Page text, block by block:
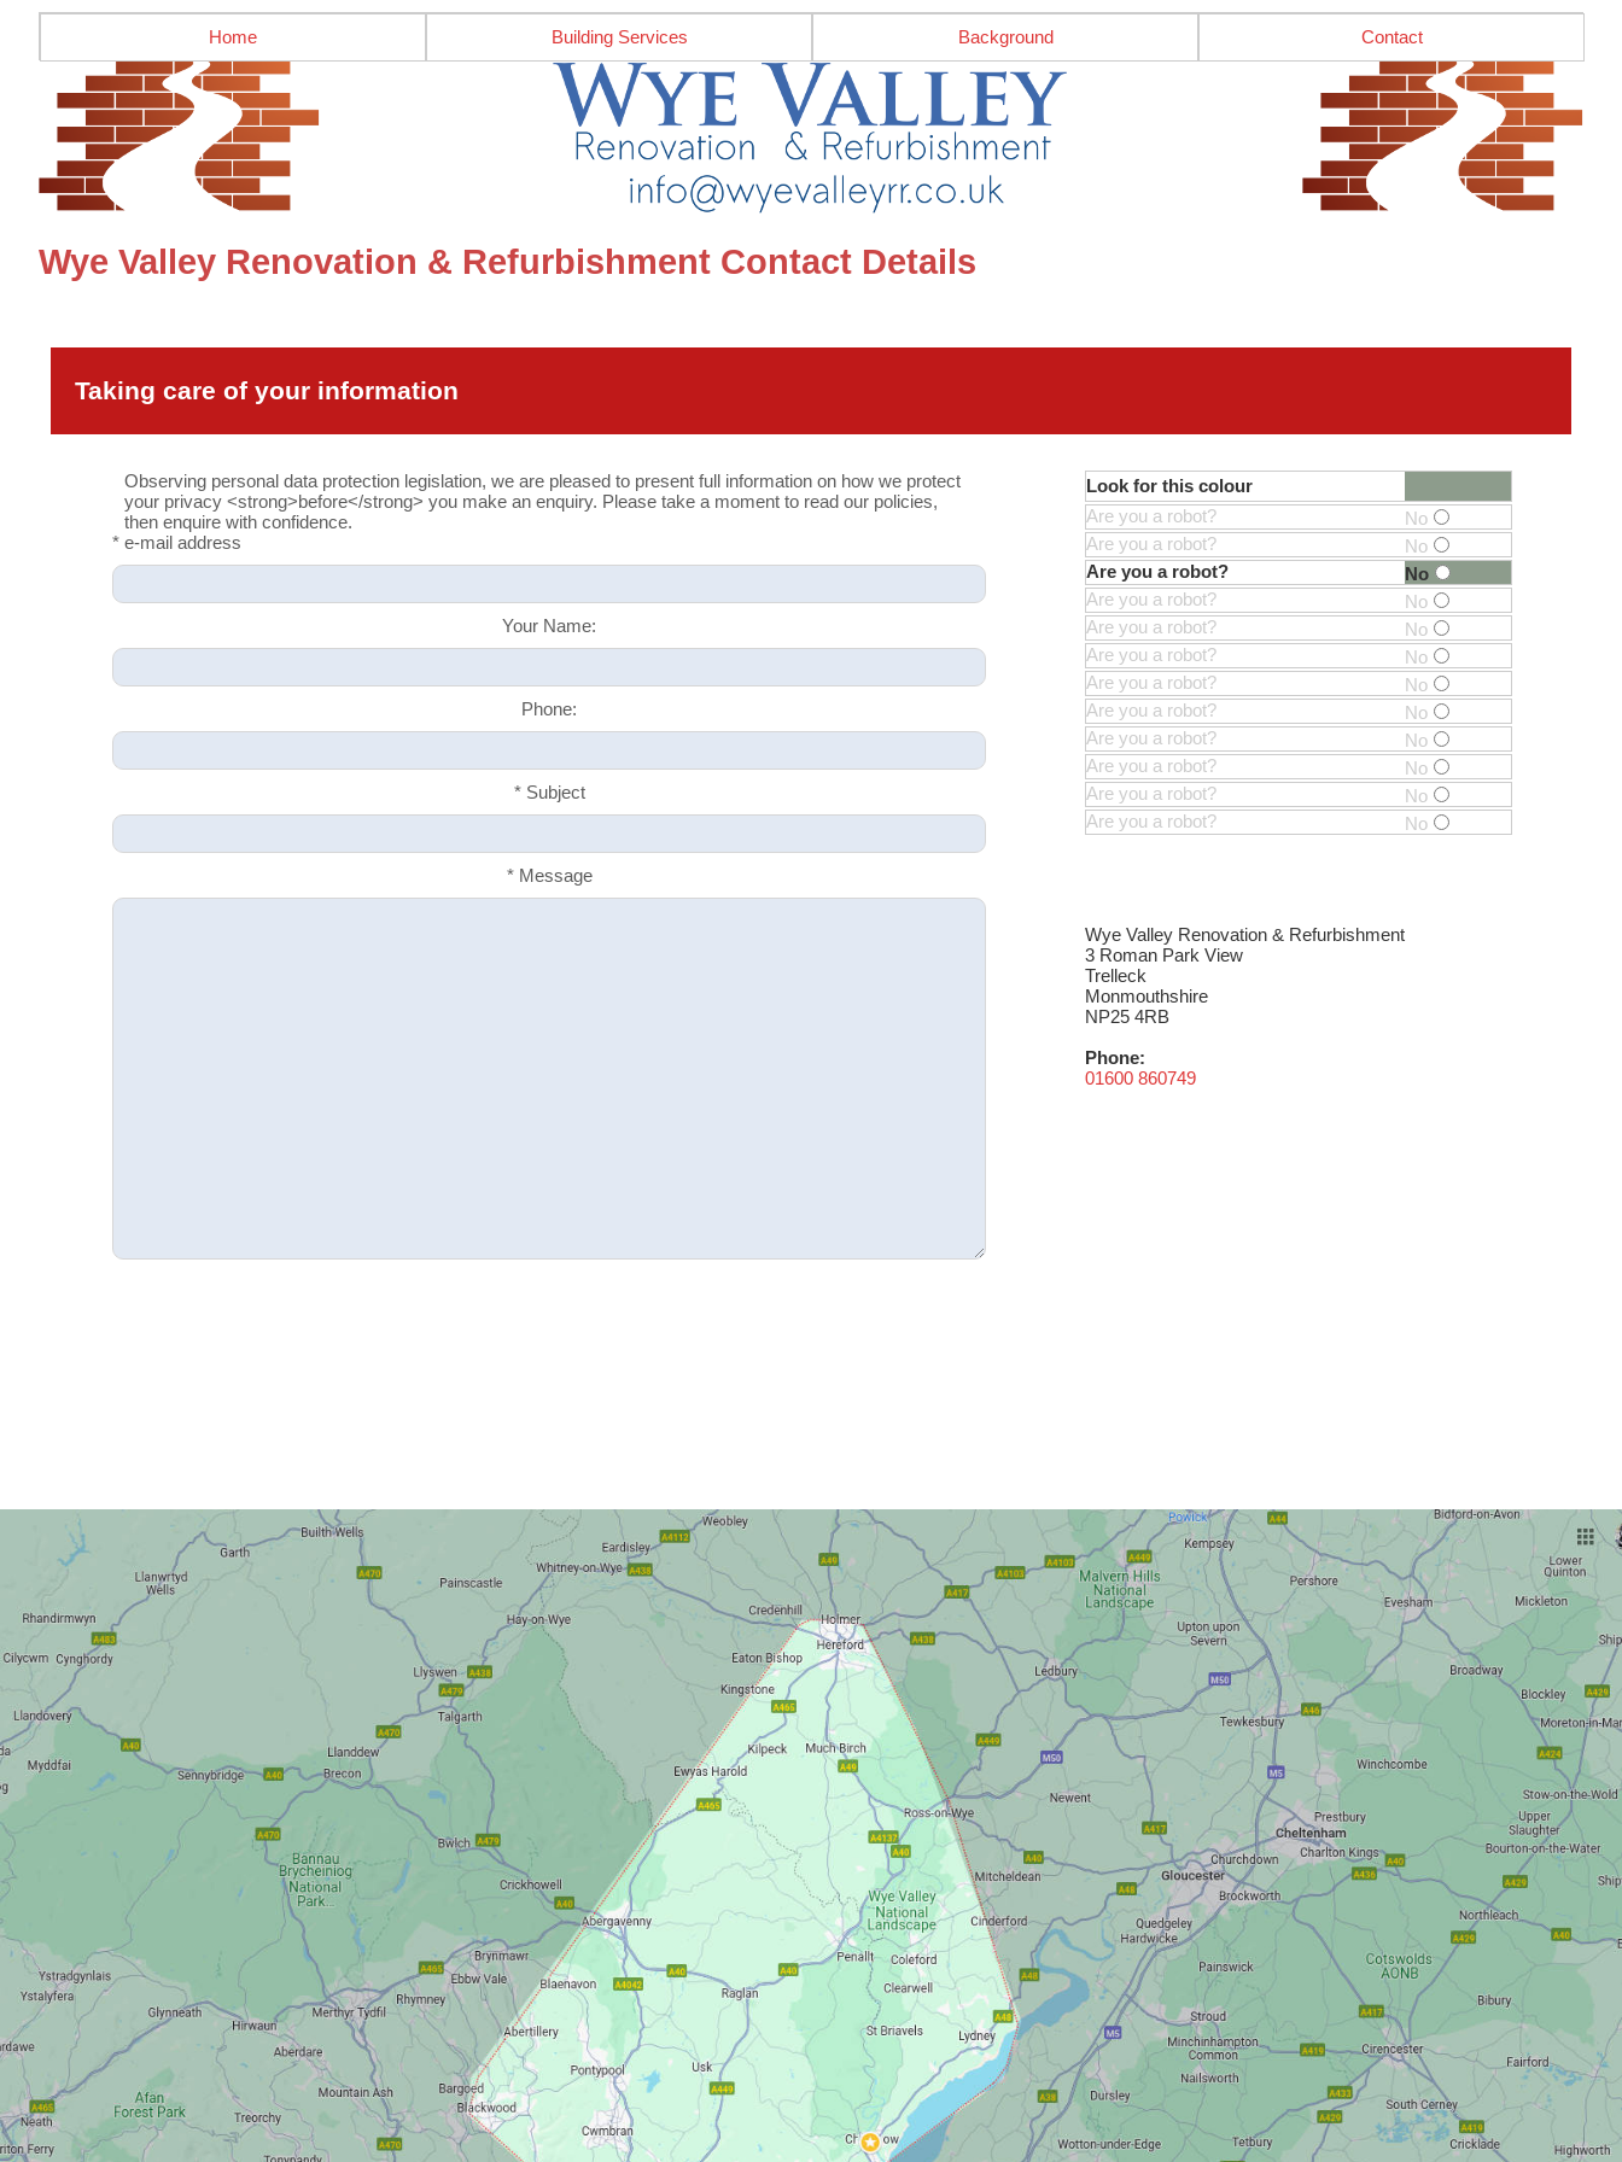
Home Building Services Background Contact
Wye Valley Renovation & Refurbishment Contact Details
Taking care of your information
Observing personal data protection legislation, we are pleased to present full information on how we protect
your privacy <strong>before</strong> you make an enquiry. Please take a moment to read our policies,
then enquire with confidence.
* e-mail address
Your Name:
Phone:
* Subject
* Message
Look for this colour
Are you a robot?
No
Are you a robot?
No
Are you a robot?
No
Are you a robot?
No
Are you a robot?
No
Are you a robot?
No
Are you a robot?
No
Are you a robot?
No
Are you a robot?
No
Are you a robot?
No
Are you a robot?
No
Are you a robot?
No
Wye Valley Renovation & Refurbishment
3 Roman Park View
Trelleck
Monmouthshire
NP25 4RB
Phone:
01600 860749